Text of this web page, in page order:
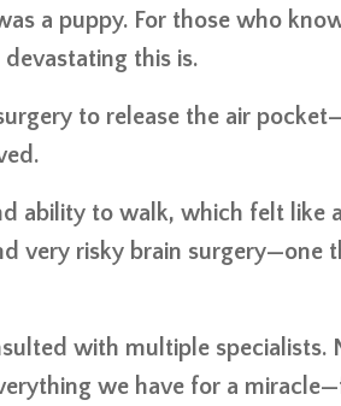
a puppy. For those who
this is.
to release the air
ability to walk, which felt like
very risky brain surgery—one
with multiple specialists.
we have for a